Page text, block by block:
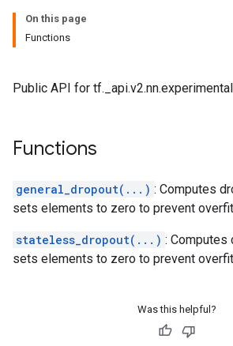
On this page
Functions
Public API for
Functions
general_dropout(...) : Computes
sets elements to zero to prevent
stateless_dropout(...) : Computes
sets elements to zero to prevent
Was this helpful?